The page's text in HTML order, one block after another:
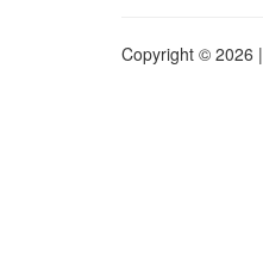
Copyright © 2026 |